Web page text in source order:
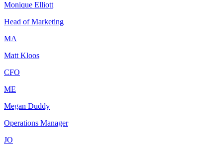
Monique Elliott
Head of Marketing
MA
Matt Kloos
CFO
ME
Megan Duddy
Operations Manager
JO